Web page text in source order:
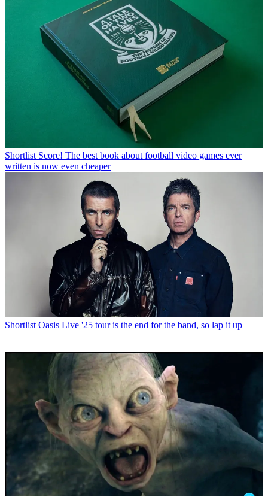
Shortlist Score! The best book about football video games ever
written is now even cheaper
Shortlist Oasis Live '25 tour is the end for the band, so lap it up